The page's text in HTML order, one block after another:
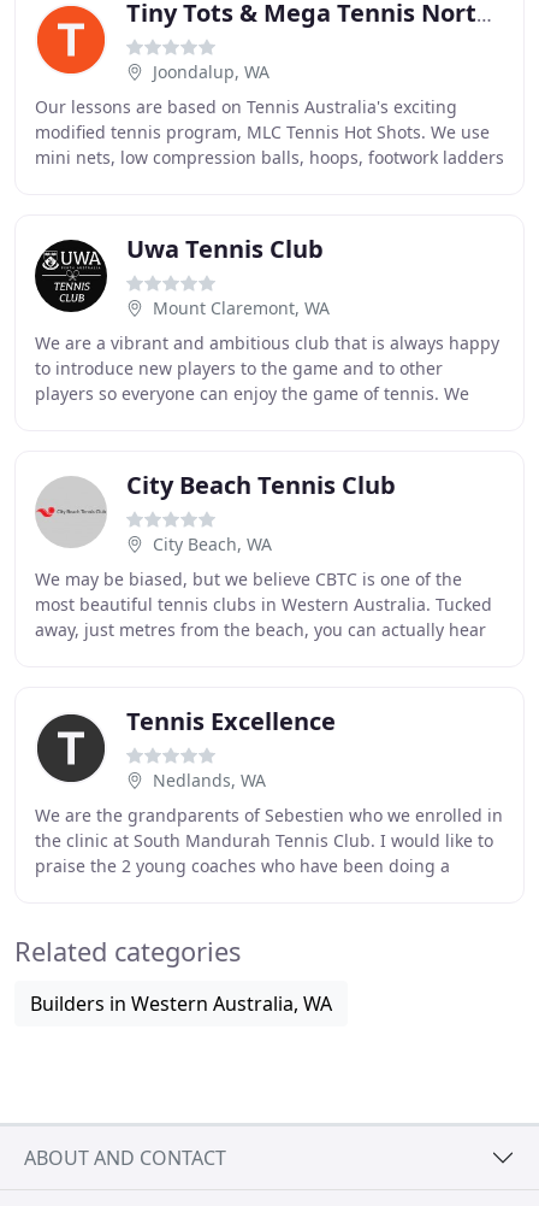
Tiny Tots & Mega Tennis Northern Districts
Joondalup, WA
Our lessons are based on Tennis Australia's exciting
modified tennis program, MLC Tennis Hot Shots. We use
mini nets, low compression balls, hoops, footwork ladders
Uwa Tennis Club
Mount Claremont, WA
We are a vibrant and ambitious club that is always happy
to introduce new players to the game and to other
players so everyone can enjoy the game of tennis. We
City Beach Tennis Club
City Beach, WA
We may be biased, but we believe CBTC is one of the
most beautiful tennis clubs in Western Australia. Tucked
away, just metres from the beach, you can actually hear
Tennis Excellence
Nedlands, WA
We are the grandparents of Sebestien who we enrolled in
the clinic at South Mandurah Tennis Club. I would like to
praise the 2 young coaches who have been doing a
Related categories
Builders in Western Australia, WA
ABOUT AND CONTACT